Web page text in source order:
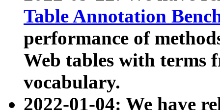
Table Annotation
performance of
Web tables with terms
vocabulary.
2022-01-04: We have